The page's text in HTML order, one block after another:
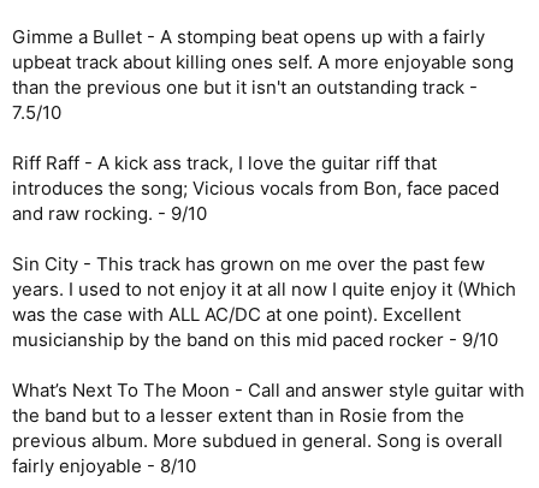
Gimme a Bullet - A stomping beat opens up with a fairly
upbeat track about killing ones self. A more enjoyable song
than the previous one but it isn't an outstanding track -
7.5/10
Riff Raff - A kick ass track, I love the guitar riff that
introduces the song; Vicious vocals from Bon, face paced
and raw rocking. - 9/10
Sin City - This track has grown on me over the past few
years. I used to not enjoy it at all now I quite enjoy it (Which
was the case with ALL AC/DC at one point). Excellent
musicianship by the band on this mid paced rocker - 9/10
What’s Next To The Moon - Call and answer style guitar with
the band but to a lesser extent than in Rosie from the
previous album. More subdued in general. Song is overall
fairly enjoyable - 8/10